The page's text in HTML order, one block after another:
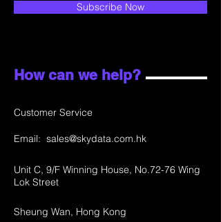
Subscribe Now
How can we help?
Customer Service
Email: sales@skydata.com.hk
Unit C, 9/F Winning House, No.72-76 Wing
Lok Street
Sheung Wan, Hong Kong